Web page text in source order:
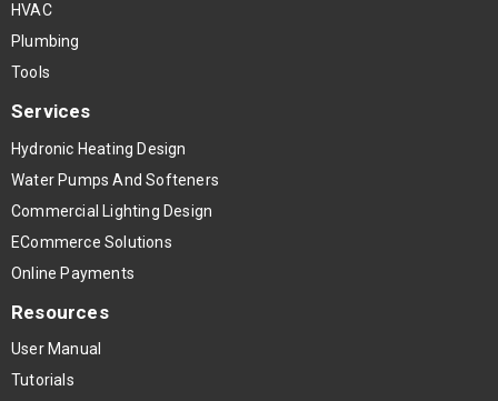
HVAC
Plumbing
Tools
Services
Hydronic Heating Design
Water Pumps And Softeners
Commercial Lighting Design
ECommerce Solutions
Online Payments
Resources
User Manual
Tutorials